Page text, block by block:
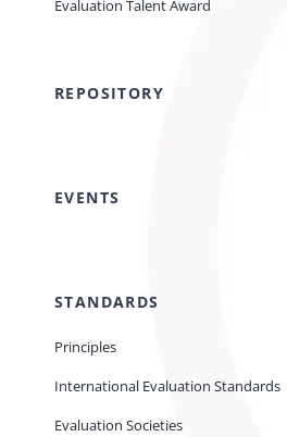
Evaluation Talent Award
REPOSITORY
EVENTS
STANDARDS
Principles
International Evaluation Standards
Evaluation Societies